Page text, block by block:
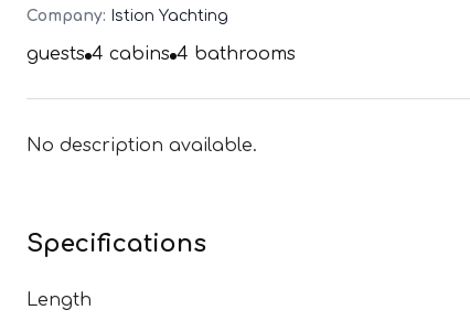
Company: Istion Yachting
guests 4 cabins 4 bathrooms
No description available.
Specifications
Length